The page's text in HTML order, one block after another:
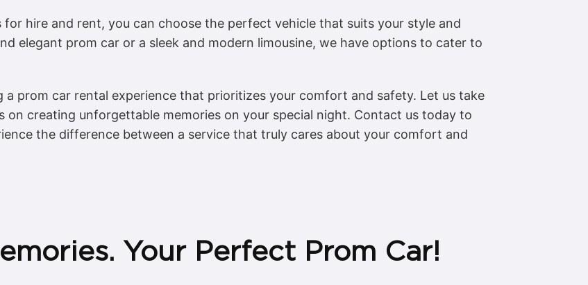
hire and rent, you can choose the perfect vehicle that suits your style and
elegant prom car or a sleek and modern limousine, we have options to cater to
a prom car rental experience that prioritizes your comfort and safety. Let us take
creating unforgettable memories on your special night. Contact us today to
the difference between a service that truly cares about your comfort and
Your Perfect Prom Car!